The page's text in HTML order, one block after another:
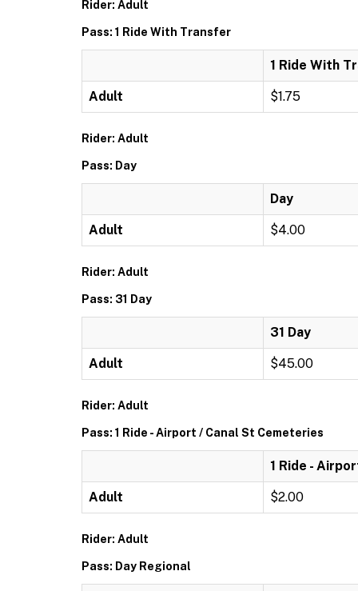
Rider: Adult
Pass: 1 Ride With Transfer
1 Ride With
Adult $1.75
Rider: Adult
Pass: Day
Day
Adult $4.00
Rider: Adult
Pass: 31 Day
31 Day
Adult $45.00
Rider: Adult
Pass: 1 Ride - Airport / Canal St Cemeteries
1 Ride -
Adult $2.00
Rider: Adult
Pass: Day Regional